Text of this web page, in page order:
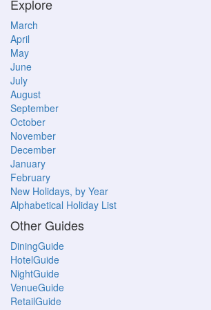
Explore
March
April
May
June
July
August
September
October
November
December
January
February
New Holidays, by Year
Alphabetical Holiday List
Other Guides
DiningGuide
HotelGuide
NightGuide
VenueGuide
RetailGuide